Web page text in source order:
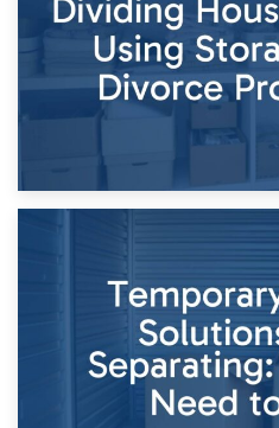
26th
Dividing Household Items: